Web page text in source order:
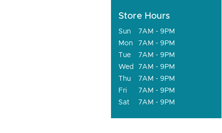
Store Hours
Sun
7AM - 9PM
Mon
7AM - 9PM
Tue
7AM - 9PM
Wed
7AM - 9PM
Thu
7AM - 9PM
Fri
7AM - 9PM
Sat
7AM - 9PM